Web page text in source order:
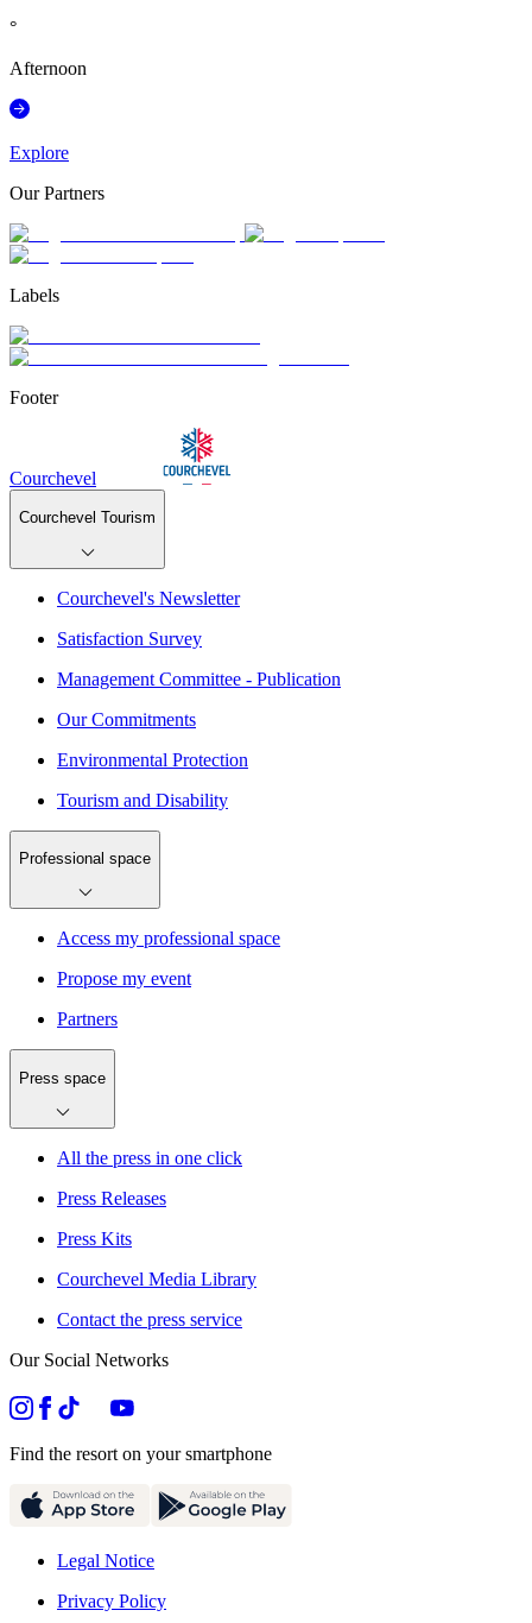
°
Afternoon
Explore
Our Partners
Labels
Footer
Courchevel
Courchevel Tourism
Courchevel's Newsletter
Satisfaction Survey
Management Committee - Publication
Our Commitments
Environmental Protection
Tourism and Disability
Professional space
Access my professional space
Propose my event
Partners
Press space
All the press in one click
Press Releases
Press Kits
Courchevel Media Library
Contact the press service
Our Social Networks
Find the resort on your smartphone
Legal Notice
Privacy Policy